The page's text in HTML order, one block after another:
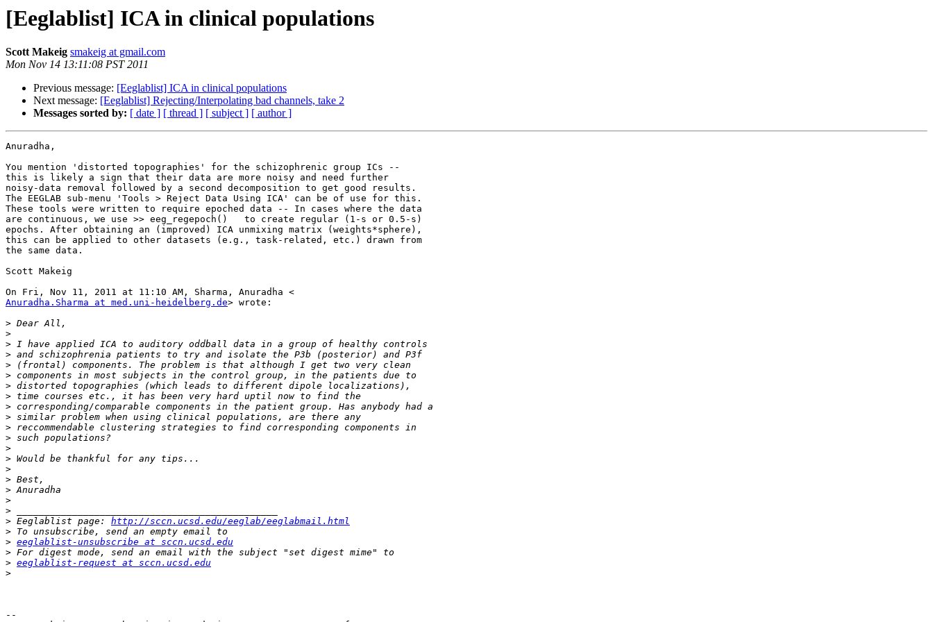
[Eeglablist] ICA in clinical populations
Scott Makeig smakeig at gmail.com
Mon Nov 14 13:11:08 PST 2011
Previous message: [Eeglablist] ICA in clinical populations
Next message: [Eeglablist] Rejecting/Interpolating bad channels, take 2
Messages sorted by: [ date ] [ thread ] [ subject ] [ author ]
Anuradha,
You mention 'distorted topographies' for the schizophrenic group ICs --
this is likely a sign that their data are more noisy and need further
noisy-data removal followed by a second decomposition to get good results.
The EEGLAB sub-menu 'Tools > Reject Data Using ICA' can be of use for this.
These tools were written to require epoched data -- In cases where the data
are continuous, we use >> eeg_regepoch()   to create regular (1-s or 0.5-s)
epochs. After obtaining an (improved) ICA unmixing matrix (weights*sphere),
this can be applied to other datasets (e.g., task-related, etc.) drawn from
the same data.
Scott Makeig
Anuradha.Sharma at med.uni-heidelberg.de> wrote:
>
>
>
>
>
>
>
>
>
>
>
>
>
>
>
>
>
>
>
> Eeglablist page: http://sccn.ucsd.edu/eeglab/eeglabmail.html
>
> eeglablist-unsubscribe at sccn.ucsd.edu
>
> eeglablist-request at sccn.ucsd.edu
>
--